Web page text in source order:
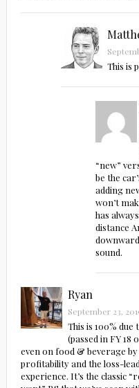
This is
“new”
be the
adding
won’t
has
distance
sound.
Ryan
September 23,
This is 100%
(passed in FY
even on food & beverage
profitability and the loss-
experience. It’s the classic